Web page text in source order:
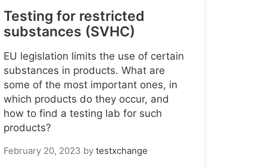
Testing for restricted
substances (SVHC)
EU legislation limits the use of certain
substances in products. What are
some of the most important ones, in
which products do they occur, and
how to find a testing lab for such
products?
February 20, 2023 by testxchange